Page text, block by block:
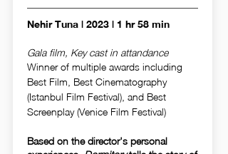
Nehir Tuna | 2023 | 1 hr 58 min
Gala film, Key cast in attandance
Winner of multiple awards including
Best Film, Best Cinematography
(Istanbul Film Festival), and Best
Screenplay (Venice Film Festival)
Based on the director's personal